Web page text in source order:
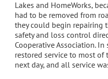
Lakes and HomeWorks,
had to be removed from
they could begin repairing
safety and loss control
Cooperative Association.
restored service to most of
next day, and all service